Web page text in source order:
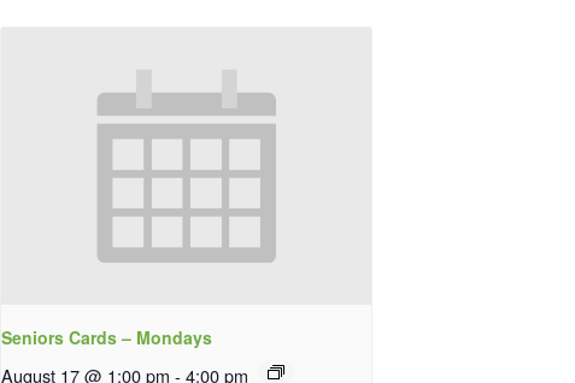
Seniors Cards – Mondays
August 17 @ 1:00 pm - 4:00 pm